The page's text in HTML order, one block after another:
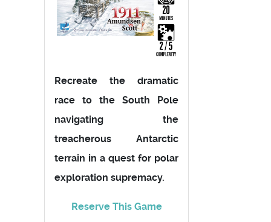
Recreate the dramatic
race to the South Pole
navigating the
treacherous Antarctic
terrain in a quest for polar
exploration supremacy.
Reserve This Game